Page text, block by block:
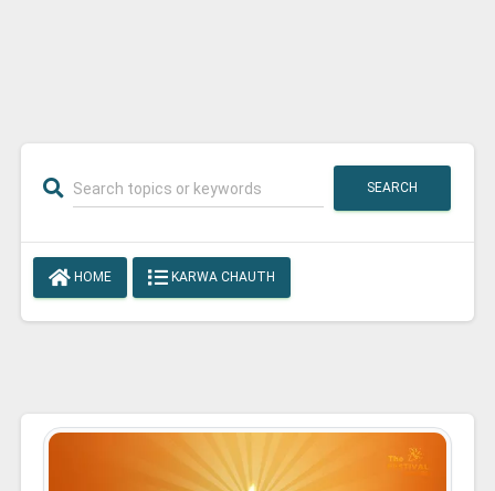
SEARCH
HOME KARWA CHAUTH